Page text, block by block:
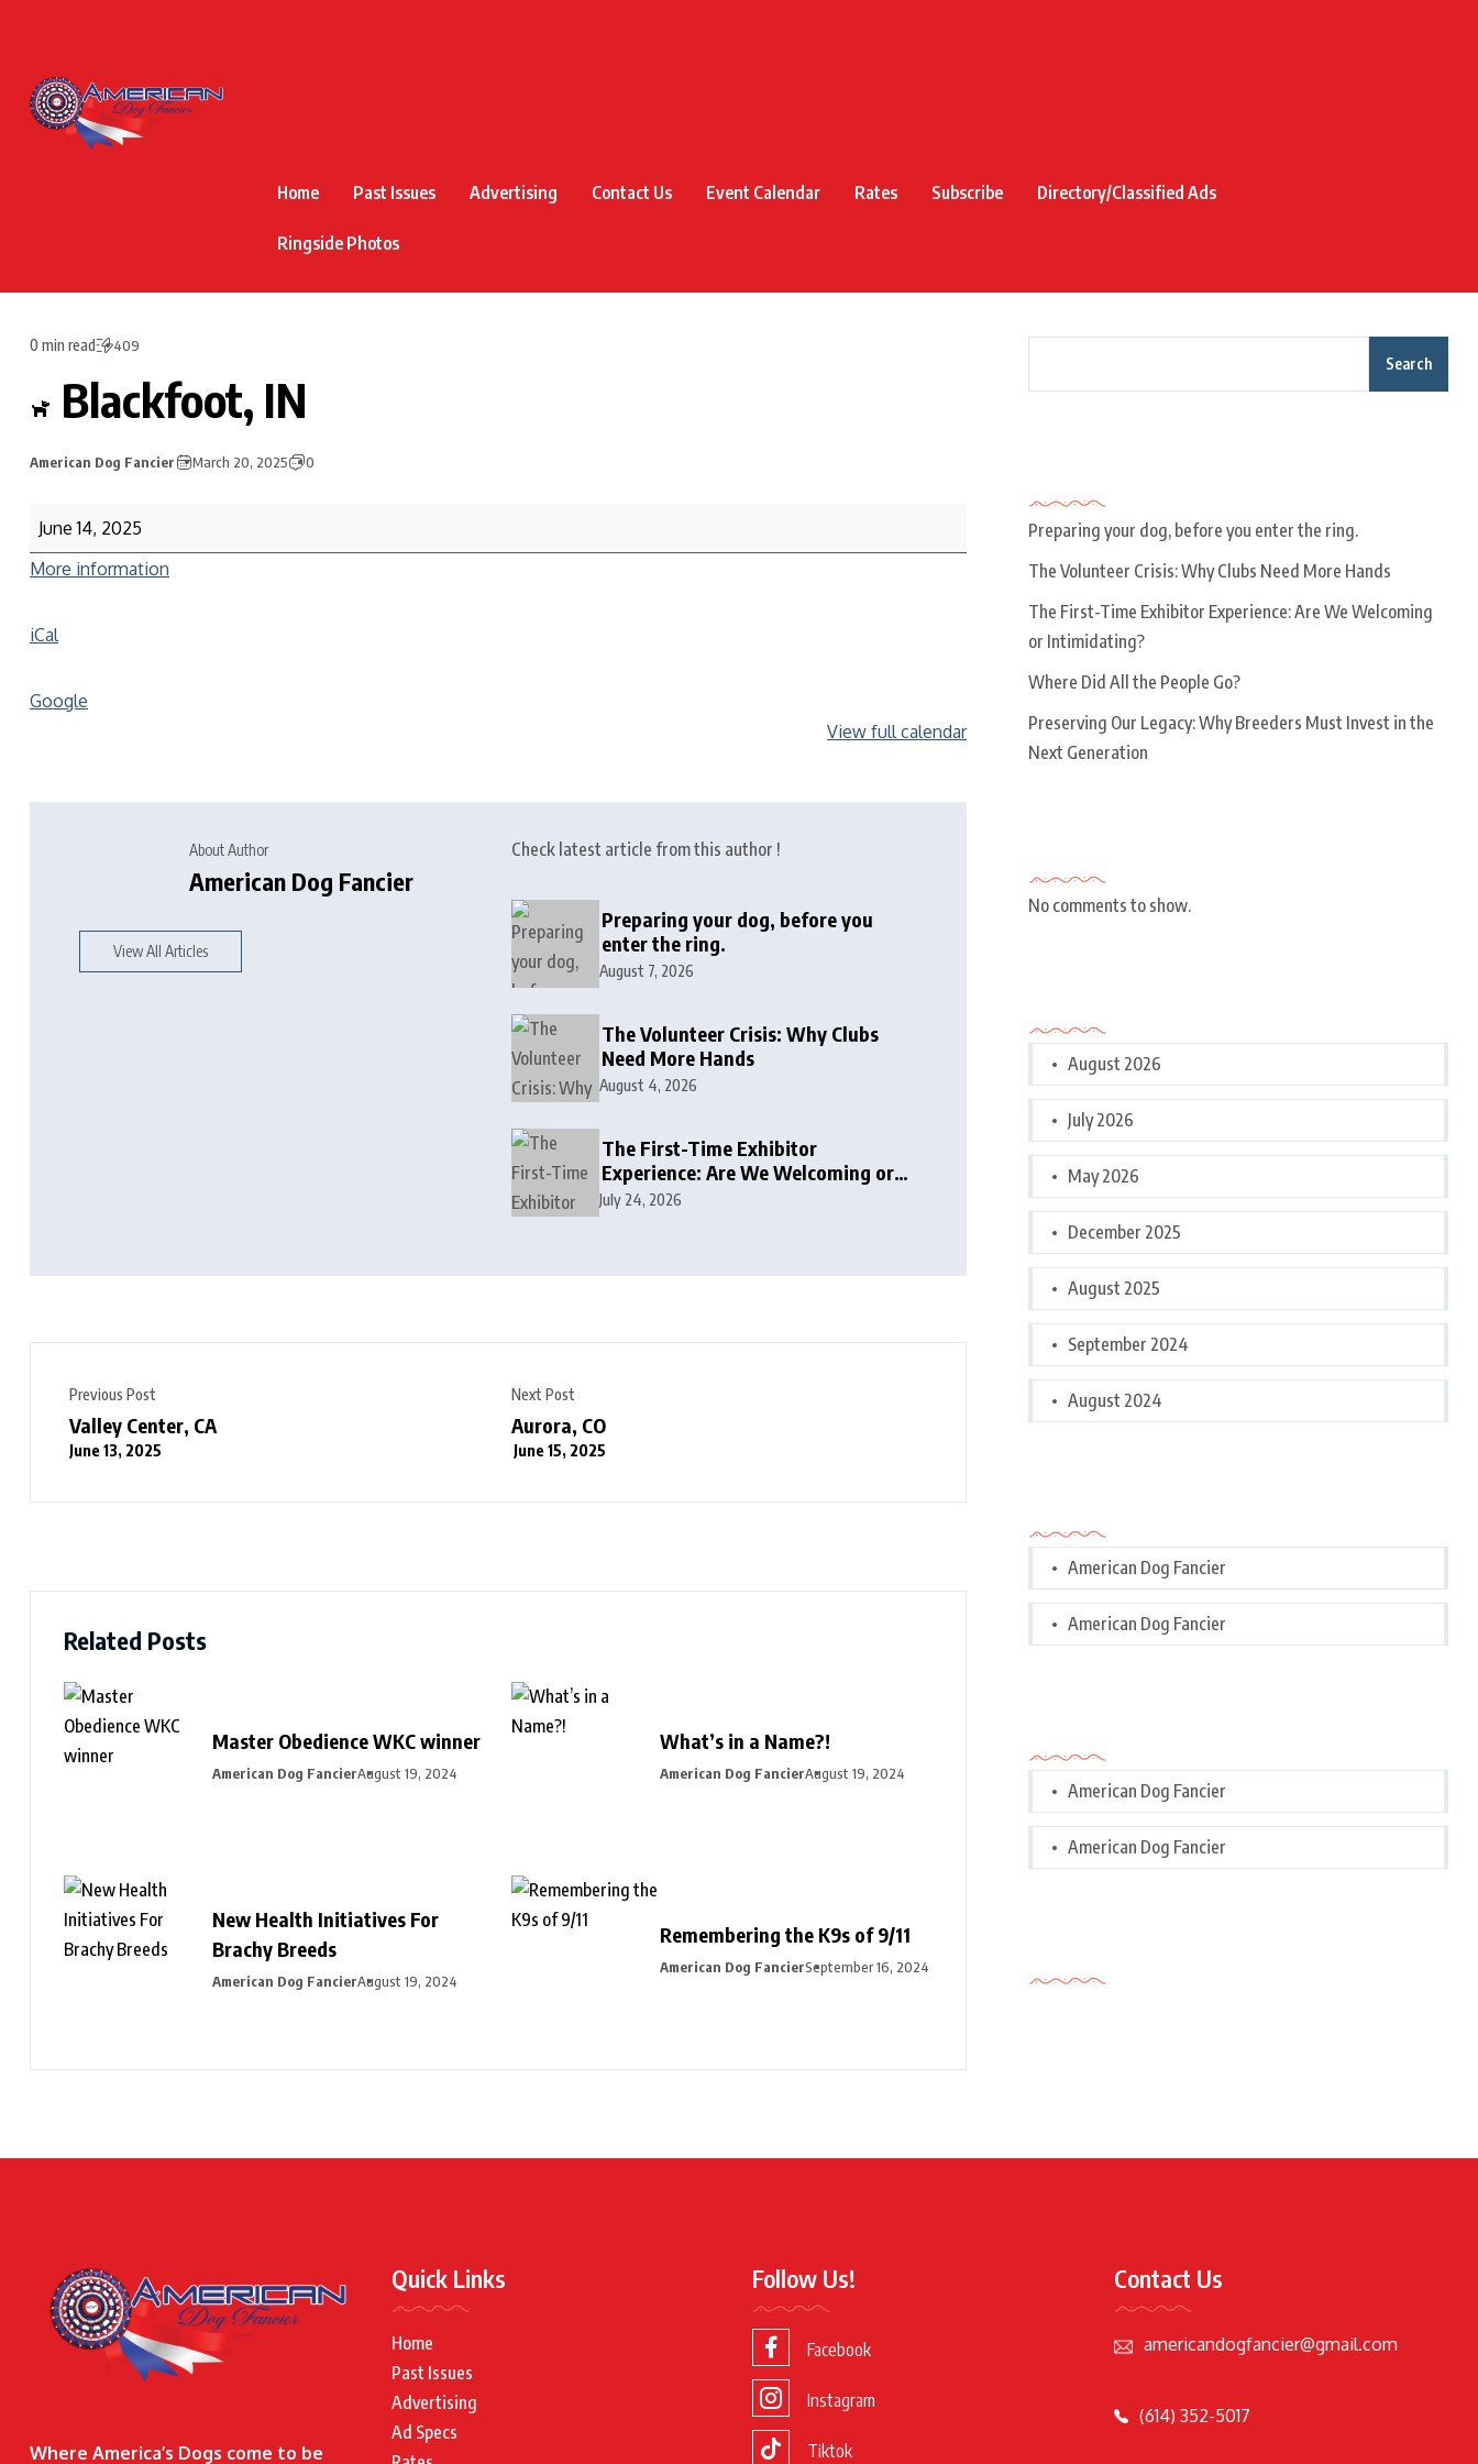
Home Past Issues Advertising Contact Us Event Calendar Rates Subscribe Directory/Classified Ads
Ringside Photos
0 min read 409
Blackfoot, IN
American Dog Fancier March 20, 2025 0
June 14, 2025
More information
iCal
Google
View full calendar
About Author
American Dog Fancier
View All Articles
Check latest article from this author !
Preparing your dog, before you
enter the ring.
August 7, 2026
The Volunteer Crisis: Why Clubs
Need More Hands
August 4, 2026
The First-Time Exhibitor
Experience: Are We Welcoming or
Intimidating?
July 24, 2026
Previous Post
Valley Center, CA
June 13, 2025
Next Post
Aurora, CO
June 15, 2025
Related Posts
Master Obedience WKC winner
American Dog FancierAugust 19, 2024
What’s in a Name?!
American Dog FancierAugust 19, 2024
New Health Initiatives For
Brachy Breeds
American Dog FancierAugust 19, 2024
Remembering the K9s of 9/11
American Dog FancierSeptember 16, 2024
Search
Preparing your dog, before you enter the ring.
The Volunteer Crisis: Why Clubs Need More Hands
The First-Time Exhibitor Experience: Are We Welcoming
or Intimidating?
Where Did All the People Go?
Preserving Our Legacy: Why Breeders Must Invest in the
Next Generation
No comments to show.
August 2026
July 2026
May 2026
December 2025
August 2025
September 2024
August 2024
American Dog Fancier
American Dog Fancier
American Dog Fancier
American Dog Fancier
Where America’s Dogs come to be
Quick Links
Home
Past Issues
Advertising
Ad Specs
Follow Us!
Facebook
Instagram
Tiktok
Contact Us
americandogfancier@gmail.com
(614) 352-5017